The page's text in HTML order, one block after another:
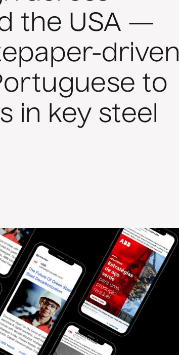
the USA —
driven
to
in key steel